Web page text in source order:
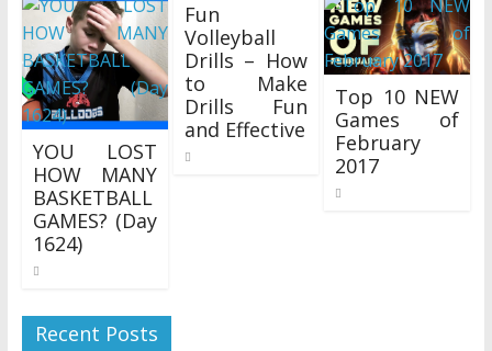
YOU LOST
HOW MANY
BASKETBALL
GAMES? (Day
1624)
Fun
Volleyball
Drills – How
to Make
Drills Fun
and Effective
Top 10 NEW
Games of
February
2017
Recent Posts